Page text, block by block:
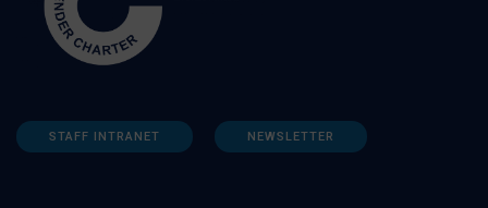
STAFF INTRANET NEWSLETTER